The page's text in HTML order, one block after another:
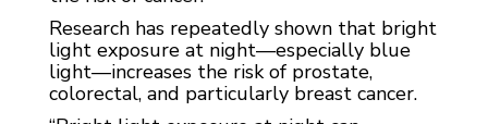
Research has repeatedly shown that bright
light exposure at night—especially blue
light—increases the risk of prostate,
colorectal, and particularly breast cancer.